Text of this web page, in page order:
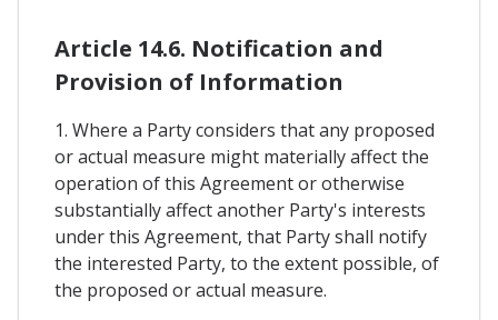
Article 14.6. Notification and
Provision of Information
1. Where a Party considers that any proposed
or actual measure might materially affect the
operation of this Agreement or otherwise
substantially affect another Party's interests
under this Agreement, that Party shall notify
the interested Party, to the extent possible, of
the proposed or actual measure.